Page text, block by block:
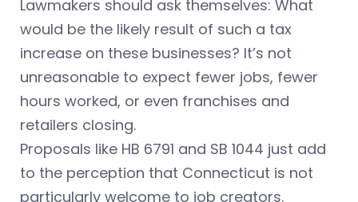
Lawmakers should ask themselves: What
would be the likely result of such a tax
increase on these businesses? It’s not
unreasonable to expect fewer jobs, fewer
hours worked, or even franchises and
retailers closing.
Proposals like HB 6791 and SB 1044 just add
to the perception that Connecticut is not
particularly welcome to job creators.